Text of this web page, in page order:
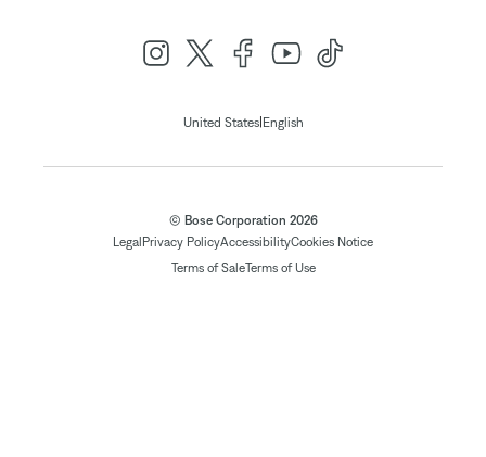
United States| English
© Bose Corporation 2026
Legal Privacy PolicyAccessibilityCookies Notice
Terms of SaleTerms of Use